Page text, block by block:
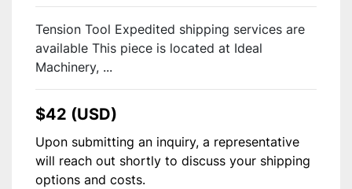
Tension Tool Expedited shipping services are
available This piece is located at Ideal
Machinery, ...
$42 (USD)
Upon submitting an inquiry, a representative
will reach out shortly to discuss your shipping
options and costs.